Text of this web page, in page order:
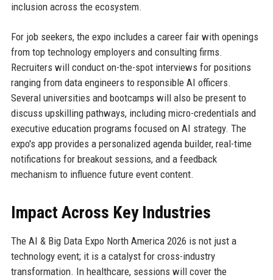
inclusion across the ecosystem.
For job seekers, the expo includes a career fair with openings
from top technology employers and consulting firms.
Recruiters will conduct on-the-spot interviews for positions
ranging from data engineers to responsible AI officers.
Several universities and bootcamps will also be present to
discuss upskilling pathways, including micro-credentials and
executive education programs focused on AI strategy. The
expo's app provides a personalized agenda builder, real-time
notifications for breakout sessions, and a feedback
mechanism to influence future event content.
Impact Across Key Industries
The AI & Big Data Expo North America 2026 is not just a
technology event; it is a catalyst for cross-industry
transformation. In healthcare, sessions will cover the